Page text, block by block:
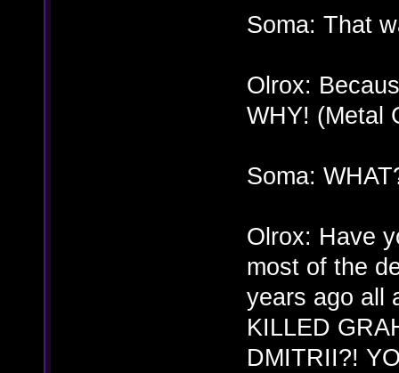
Soma: That
Olrox:
WHY! (Metal
Soma:
Olrox: Have
most of the
years ago all
KILLED
DMITRII?!